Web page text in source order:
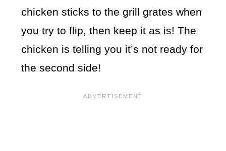
chicken sticks to the grill grates when
you try to flip, then keep it as is! The
chicken is telling you it’s not ready for
the second side!